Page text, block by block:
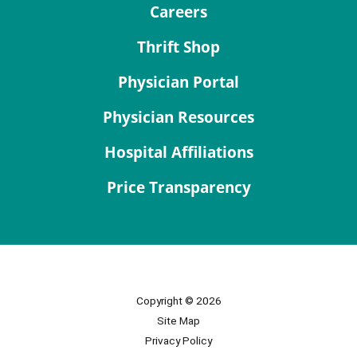
Careers
Thrift Shop
Physician Portal
Physician Resources
Hospital Affiliations
Price Transparency
Copyright © 2026
Site Map
Privacy Policy